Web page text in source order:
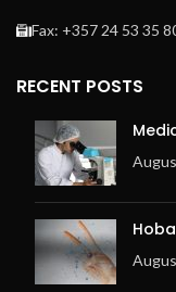
Fax: +357 24 53 35
RECENT POSTS